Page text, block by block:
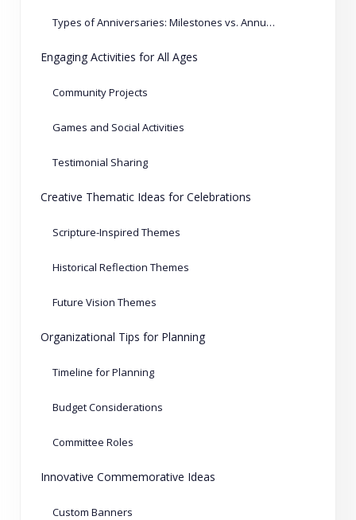
Types of Anniversaries: Milestones vs. Annual Events
Engaging Activities for All Ages
Community Projects
Games and Social Activities
Testimonial Sharing
Creative Thematic Ideas for Celebrations
Scripture-Inspired Themes
Historical Reflection Themes
Future Vision Themes
Organizational Tips for Planning
Timeline for Planning
Budget Considerations
Committee Roles
Innovative Commemorative Ideas
Custom Banners